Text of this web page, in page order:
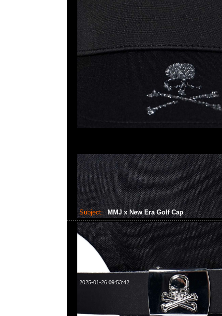
Subject: MMJ x New Era Golf Cap
2025-01-26 09:53:42
mastermind JAPAN x New Era Golf Cap $1199現貨発売中
WhatsApp/WeChat 852 55260860，旺角西洋菜南街1A百
2011室